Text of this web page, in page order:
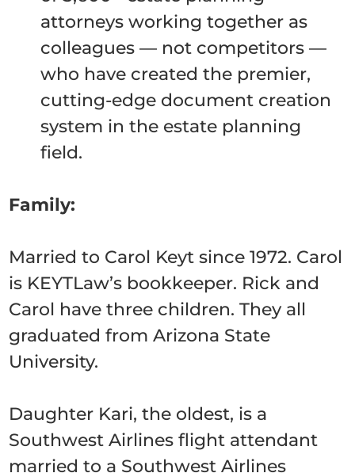
attorneys working together as
colleagues — not competitors —
who have created the premier,
cutting-edge document creation
system in the estate planning
field.
Family:
Married to Carol Keyt since 1972. Carol
is KEYTLaw’s bookkeeper. Rick and
Carol have three children. They all
graduated from Arizona State
University.
Daughter Kari, the oldest, is a
Southwest Airlines flight attendant
married to a Southwest Airlines